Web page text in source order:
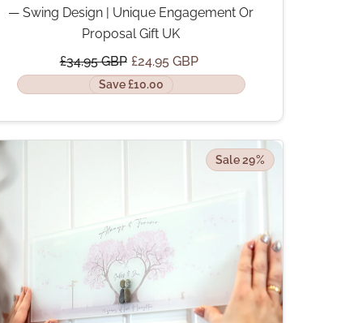
— Swing Design | Unique Engagement Or
Proposal Gift UK
£34.95 GBP £24.95 GBP
Save £10.00
Sale 29%